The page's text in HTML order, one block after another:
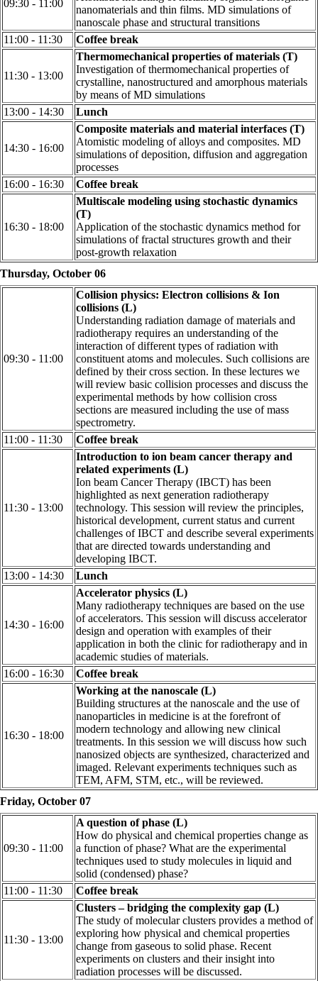
09:30 - 11:00
nanomaterials and thin films. MD simulations of
nanoscale phase and structural transitions
11:00 - 11:30
Coffee break
11:30 - 13:00
Thermomechanical properties of materials (T)
Investigation of thermomechanical properties of
crystalline, nanostructured and amorphous materials
by means of MD simulations
13:00 - 14:30
Lunch
14:30 - 16:00
Composite materials and material interfaces (T)
Atomistic modeling of alloys and composites. MD
simulations of deposition, diffusion and aggregation
processes
16:00 - 16:30
Coffee break
16:30 - 18:00
Multiscale modeling using stochastic dynamics
(T)
Application of the stochastic dynamics method for
simulations of fractal structures growth and their
post-growth relaxation
Thursday, October 06
09:30 - 11:00
Collision physics: Electron collisions & Ion
collisions (L)
Understanding radiation damage of materials and
radiotherapy requires an understanding of the
interaction of different types of radiation with
constituent atoms and molecules. Such collisions are
defined by their cross section. In these lectures we
will review basic collision processes and discuss the
experimental methods by how collision cross
sections are measured including the use of mass
spectrometry.
11:00 - 11:30
Coffee break
11:30 - 13:00
Introduction to ion beam cancer therapy and
related experiments (L)
Ion beam Cancer Therapy (IBCT) has been
highlighted as next generation radiotherapy
technology. This session will review the principles,
historical development, current status and current
challenges of IBCT and describe several experiments
that are directed towards understanding and
developing IBCT.
13:00 - 14:30
Lunch
14:30 - 16:00
Accelerator physics (L)
Many radiotherapy techniques are based on the use
of accelerators. This session will discuss accelerator
design and operation with examples of their
application in both the clinic for radiotherapy and in
academic studies of materials.
16:00 - 16:30
Coffee break
16:30 - 18:00
Working at the nanoscale (L)
Building structures at the nanoscale and the use of
nanoparticles in medicine is at the forefront of
modern technology and allowing new clinical
treatments. In this session we will discuss how such
nanosized objects are synthesized, characterized and
imaged. Relevant experiments techniques such as
TEM, AFM, STM, etc., will be reviewed.
Friday, October 07
09:30 - 11:00
A question of phase (L)
How do physical and chemical properties change as
a function of phase? What are the experimental
techniques used to study molecules in liquid and
solid (condensed) phase?
11:00 - 11:30
Coffee break
11:30 - 13:00
Clusters – bridging the complexity gap (L)
The study of molecular clusters provides a method of
exploring how physical and chemical properties
change from gaseous to solid phase. Recent
experiments on clusters and their insight into
radiation processes will be discussed.